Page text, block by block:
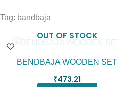
Tag: bandbaja
OUT OF STOCK
BENDBAJA WOODEN SET
₹473.21